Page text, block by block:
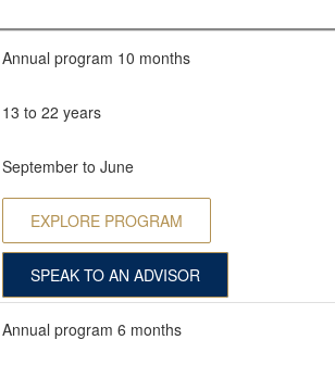
Annual program 10 months
13 to 22 years
September to June
EXPLORE PROGRAM
SPEAK TO AN ADVISOR
Annual program 6 months